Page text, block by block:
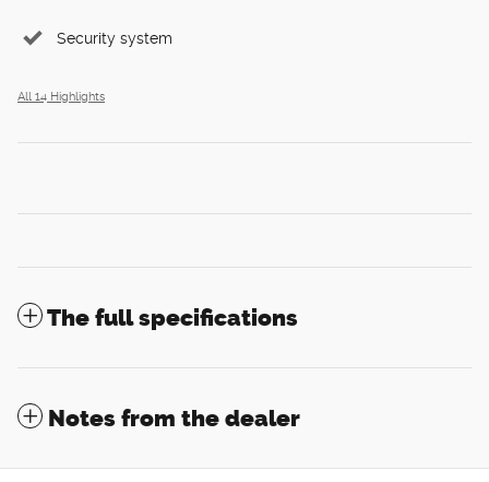
Security system
All 14 Highlights
The full specifications
Notes from the dealer